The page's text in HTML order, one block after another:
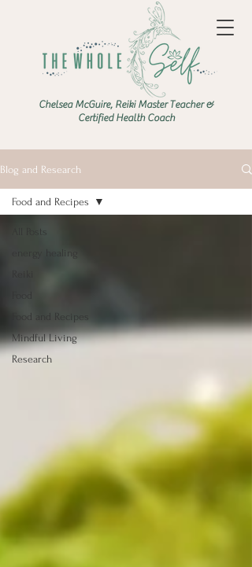
Chelsea McGuire, Reiki Master Teacher &
Certified Health Coach
Blog and Research
All Posts
energy healing
Food and Recipes
Mindful Living
Research
Food and Recipes